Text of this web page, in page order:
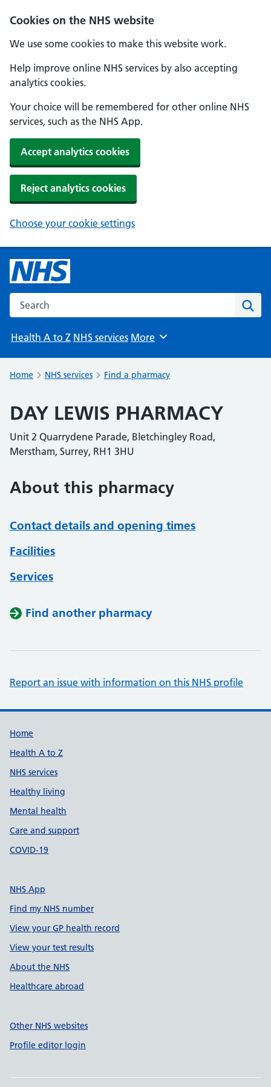
Cookies on the NHS website
We use some cookies to make this website work.
Help improve online NHS services by also accepting
analytics cookies.
Your choice will be remembered for other online NHS
services, such as the NHS App.
Accept analytics cookies
Reject analytics cookies
Choose your cookie settings
Search the NHS website
Health A to Z NHS services Browse
More
Home NHS services Find a pharmacy
DAY LEWIS PHARMACY
Unit 2 Quarrydene Parade, Bletchingley Road,
Merstham, Surrey, RH1 3HU
About this pharmacy
Contact details and opening times
Facilities
Services
Find another pharmacy
Report an issue with information on this NHS profile
Support links
Home
Health A to Z
NHS services
Healthy living
Mental health
Care and support
COVID-19
NHS App
Find my NHS number
View your GP health record
View your test results
About the NHS
Healthcare abroad
Other NHS websites
Profile editor login